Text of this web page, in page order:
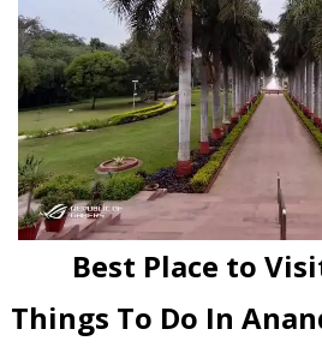
Best Place to
Things To Do In